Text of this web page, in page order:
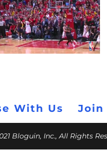
With Us Join
Bloguin, Inc., All Rights